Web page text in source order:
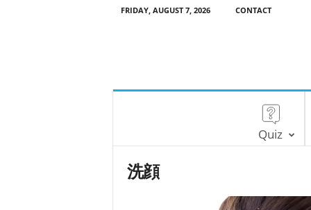
FRIDAY, AUGUST 7, 2026 CONTACT
Quiz
洗顔